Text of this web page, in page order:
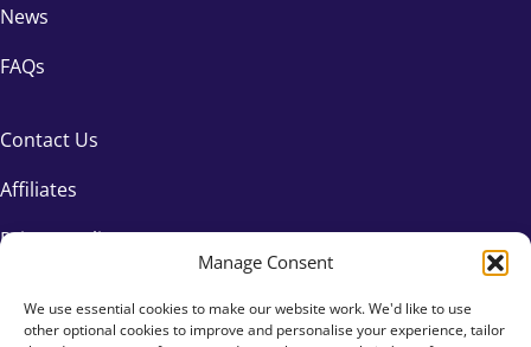
Manage Consent
We use essential cookies to make our website work. We'd like to use
other optional cookies to improve and personalise your experience, tailor
News
FAQs
Contact Us
Affiliates
Privacy Policy